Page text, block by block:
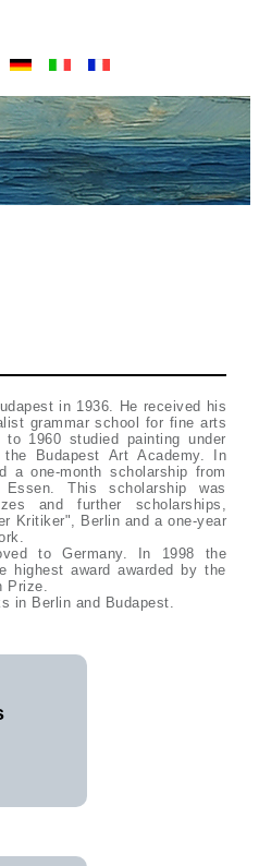
in 1936. He received his
grammar school for fine arts
1960 studied painting under
Budapest Art Academy. In
a one-month scholarship from
This scholarship was
and further scholarships,
Kritiker", Berlin and a one-year
to Germany. In 1998 the
highest award awarded by the
Prize.
in Berlin and Budapest.